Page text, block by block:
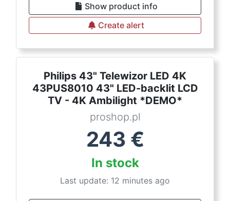
Show product info
Create alert
Philips 43" Telewizor LED 4K
43PUS8010 43" LED-backlit LCD
TV - 4K Ambilight *DEMO*
proshop.pl
243 €
In stock
Last update: 12 minutes ago